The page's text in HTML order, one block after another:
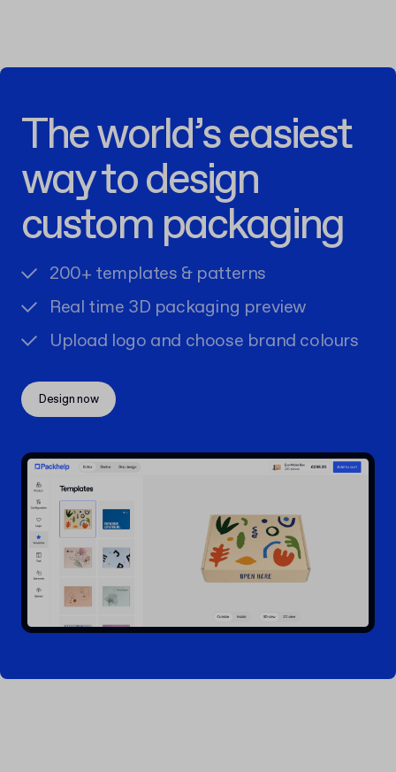
The world’s easiest
way to design
custom packaging
200+ templates & patterns
Real time 3D packaging preview
Upload logo and choose brand colours
Design now